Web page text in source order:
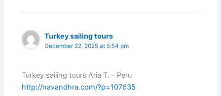
Turkey sailing tours
December 22, 2025 at 5:54 pm
Turkey sailing tours Aria T. – Peru
http://navandhra.com/?p=107635